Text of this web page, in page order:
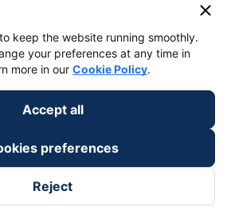
close
keep the website running smoothly.
your preferences at any time in
more in our Cookie Policy.
Accept all
preferences
Reject